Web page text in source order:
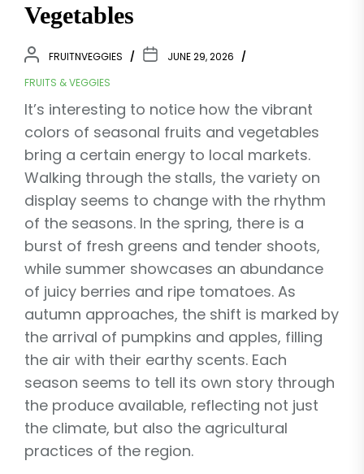
Vegetables
FRUITNVEGGIES
JUNE 29, 2026
FRUITS & VEGGIES
It’s interesting to notice how the vibrant
colors of seasonal fruits and vegetables
bring a certain energy to local markets.
Walking through the stalls, the variety on
display seems to change with the rhythm
of the seasons. In the spring, there is a
burst of fresh greens and tender shoots,
while summer showcases an abundance
of juicy berries and ripe tomatoes. As
autumn approaches, the shift is marked by
the arrival of pumpkins and apples, filling
the air with their earthy scents. Each
season seems to tell its own story through
the produce available, reflecting not just
the climate, but also the agricultural
practices of the region.